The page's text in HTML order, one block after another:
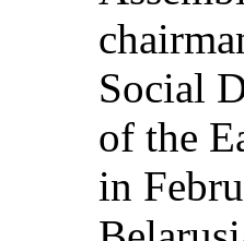
Social
of the
in